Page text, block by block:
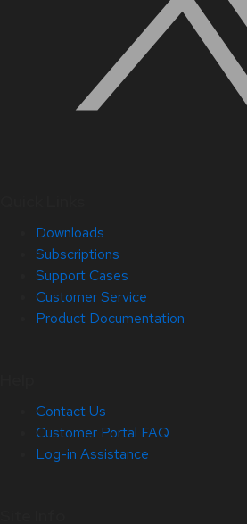
Downloads
Subscriptions
Support Cases
Customer Service
Product Documentation
Contact Us
Customer Portal FAQ
Log-in Assistance